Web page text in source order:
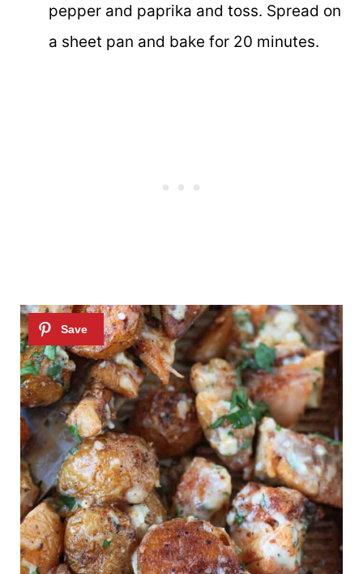
pepper and paprika and toss. Spread on
a sheet pan and bake for 20 minutes.